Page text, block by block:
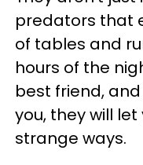
predators that
of tables and
hours of the
best friend,
you, they will
strange ways.